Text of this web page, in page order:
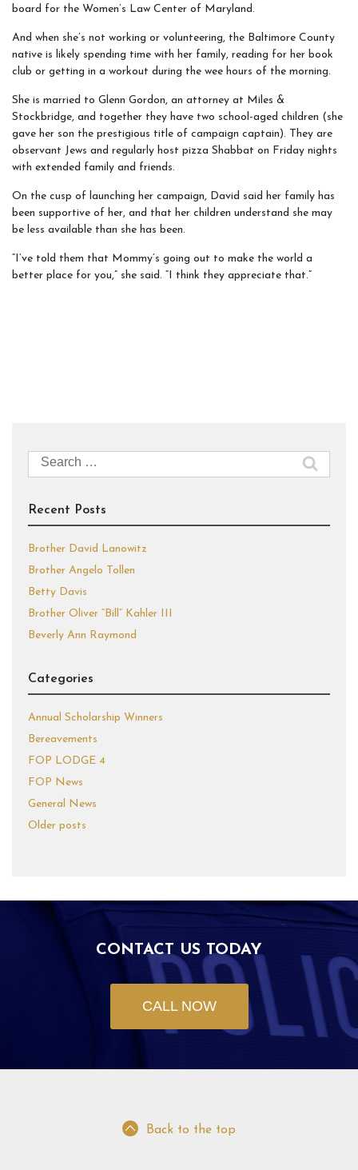
board for the Women’s Law Center of Maryland.
And when she’s not working or volunteering, the Baltimore County
native is likely spending time with her family, reading for her book
club or getting in a workout during the wee hours of the morning.
She is married to Glenn Gordon, an attorney at Miles &
Stockbridge, and together they have two school-aged children (she
gave her son the prestigious title of campaign captain). They are
observant Jews and regularly host pizza Shabbat on Friday nights
with extended family and friends.
On the cusp of launching her campaign, David said her family has
been supportive of her, and that her children understand she may
be less available than she has been.
“I’ve told them that Mommy’s going out to make the world a
better place for you,” she said. “I think they appreciate that.”
Search
for:
Recent Posts
Brother David Lanowitz
Brother Angelo Tollen
Betty Davis
Brother Oliver “Bill” Kahler III
Beverly Ann Raymond
Categories
Annual Scholarship Winners
Bereavements
FOP LODGE 4
FOP News
General News
Older posts
CONTACT US TODAY
CALL NOW
Back to the top